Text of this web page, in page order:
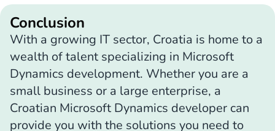
Conclusion
With a growing IT sector, Croatia is home to a
wealth of talent specializing in Microsoft
Dynamics development. Whether you are a
small business or a large enterprise, a
Croatian Microsoft Dynamics developer can
provide you with the solutions you need to